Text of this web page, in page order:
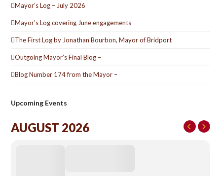
Mayor’s Log – July 2026
Mayor’s Log covering June engagements
The First Log by Jonathan Bourbon, Mayor of Bridport
Outgoing Mayor’s Final Blog –
Blog Number 174 from the Mayor –
Upcoming Events
AUGUST 2026